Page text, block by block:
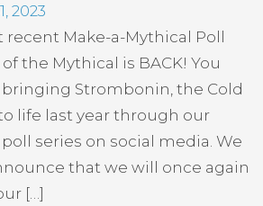
2023
Make-a-Mythical Poll
Mythical is BACK! You
Strombonin, the Cold
life last year through our
series on social media. We
that we will once again
[…]